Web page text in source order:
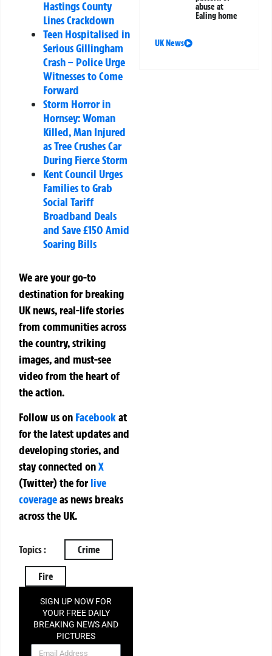
Hastings County
Lines Crackdown
Teen Hospitalised in
Serious Gillingham
Crash – Police Urge
Witnesses to Come
Forward
Storm Horror in
Hornsey: Woman
Killed, Man Injured
as Tree Crushes Car
During Fierce Storm
Kent Council Urges
Families to Grab
Social Tariff
Broadband Deals
and Save £150 Amid
Soaring Bills
We are your go-to
destination for breaking
UK news, real-life stories
from communities across
the country, striking
images, and must-see
video from the heart of
the action.
Follow us on Facebookat
for the latest updates and
developing stories, and
stay connected onX
(Twitter)theforlive
coverageas news breaks
across the UK.
Topics : Crime
Fire
SIGN UP NOW FOR
YOUR FREE DAILY
BREAKING NEWS AND
PICTURES
NEWSLETTER
abuse at
Ealing home
UK News